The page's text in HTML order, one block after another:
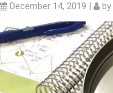
December 14, 2019 | by